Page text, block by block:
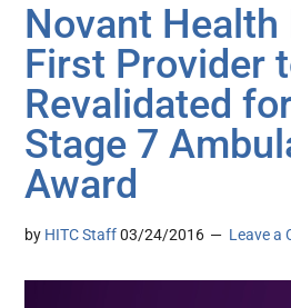
Novant Health
First Provider
Revalidated
Stage 7
Award
by HITC Staff 03/24/2016 Leave a